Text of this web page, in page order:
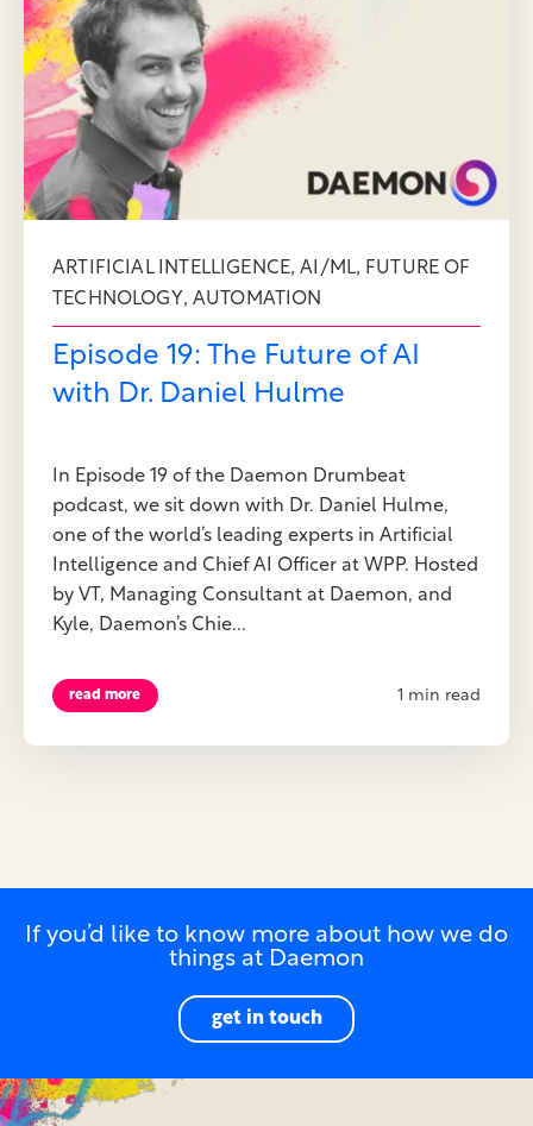
ARTIFICIAL INTELLIGENCE,AI/ML, FUTURE OF
TECHNOLOGY, AUTOMATION
Episode 19: The Future of AI
with Dr. Daniel Hulme
In Episode 19 of the Daemon Drumbeat
podcast, we sit down with Dr. Daniel Hulme,
one of the world’s leading experts in Artificial
Intelligence and Chief AI Officer at WPP. Hosted
by VT, Managing Consultant at Daemon, and
Kyle, Daemon’s Chie...
read more 1 min read
If you’d like to know more about how we do
things at Daemon
get in touch